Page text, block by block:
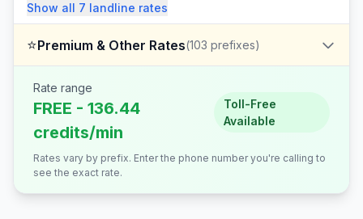
Show all 7 landline rates
⭐Premium & Other Rates(103 prefixes)
Rate range
FREE - 136.44
credits/min
Toll-Free
Available
Rates vary by prefix. Enter the phone number you're calling to
see the exact rate.